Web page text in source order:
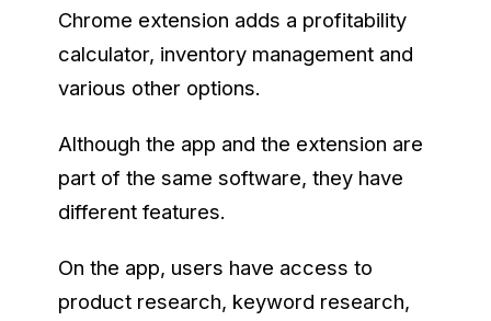
Chrome extension adds a profitability
calculator, inventory management and
various other options.
Although the app and the extension are
part of the same software, they have
different features.
On the app, users have access to
product research, keyword research,